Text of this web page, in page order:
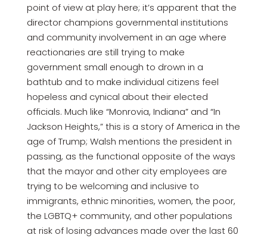
point of view at play here; it’s apparent that the
director champions governmental institutions
and community involvement in an age where
reactionaries are still trying to make
government small enough to drown in a
bathtub and to make individual citizens feel
hopeless and cynical about their elected
officials. Much like “Monrovia, Indiana” and “In
Jackson Heights,” this is a story of America in the
age of Trump; Walsh mentions the president in
passing, as the functional opposite of the ways
that the mayor and other city employees are
trying to be welcoming and inclusive to
immigrants, ethnic minorities, women, the poor,
the LGBTQ+ community, and other populations
at risk of losing advances made over the last 60